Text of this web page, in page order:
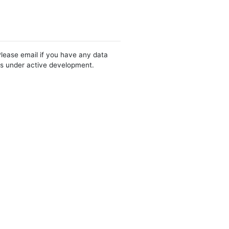
email if you have any data
under active development.